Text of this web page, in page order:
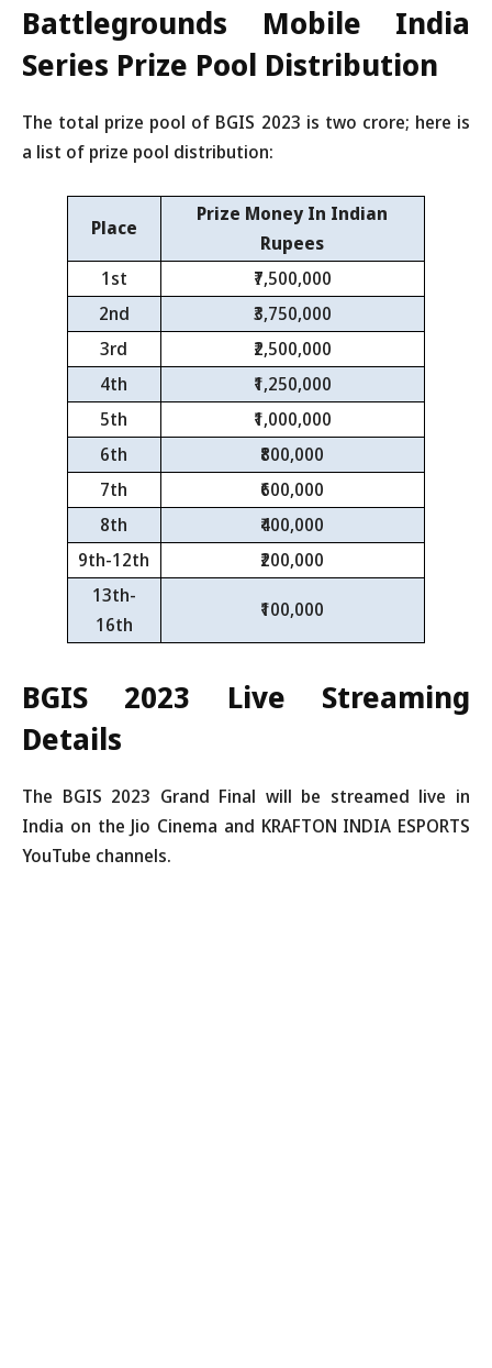
Battlegrounds Mobile India
Series Prize Pool Distribution
The total prize pool of BGIS 2023 is two crore; here is
a list of prize pool distribution:
Place
Prize Money In Indian
Rupees
1st
₹7,500,000
2nd
₹3,750,000
3rd
₹2,500,000
4th
₹1,250,000
5th
₹1,000,000
6th
₹800,000
7th
₹600,000
8th
₹400,000
9th-12th
₹200,000
13th-
16th
₹100,000
BGIS 2023 Live Streaming
Details
The BGIS 2023 Grand Final will be streamed live in
India on the Jio Cinema and KRAFTON INDIA ESPORTS
YouTube channels.